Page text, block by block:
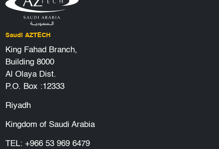
Saudi AZTECH
King Fahad Branch,
Building 8000
Al Olaya Dist.
P.O. Box :12333
Riyadh
Kingdom of Saudi Arabia
TEL: +966 53 969 6479